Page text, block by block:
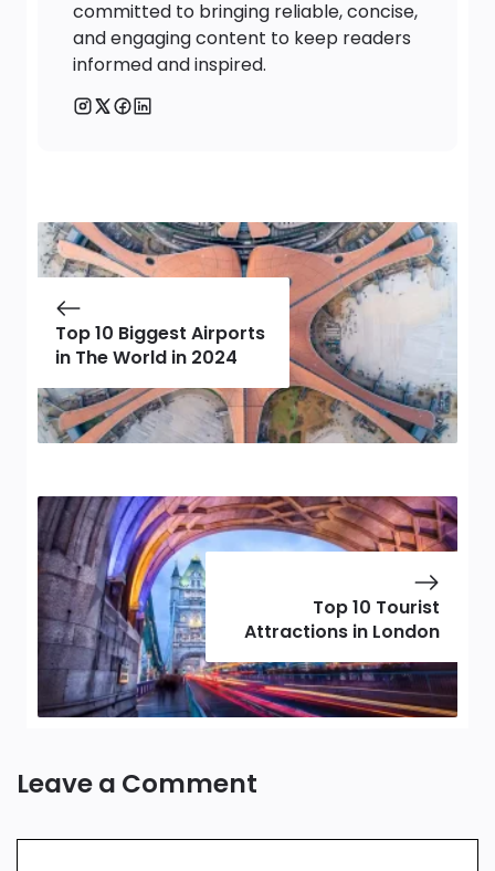
committed to bringing reliable, concise,
and engaging content to keep readers
informed and inspired.
Top 10 Biggest Airports
in The World in 2024
Top 10 Tourist
Attractions in London
Leave a Comment